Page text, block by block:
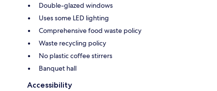
Double-glazed windows
Uses some LED lighting
Comprehensive food waste policy
Waste recycling policy
No plastic coffee stirrers
Banquet hall
Accessibility